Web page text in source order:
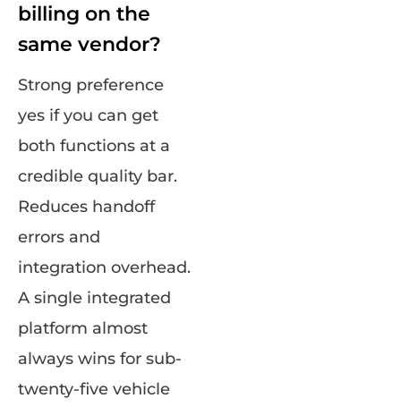
billing on the
same vendor?
Strong preference
yes if you can get
both functions at a
credible quality bar.
Reduces handoff
errors and
integration overhead.
A single integrated
platform almost
always wins for sub-
twenty-five vehicle